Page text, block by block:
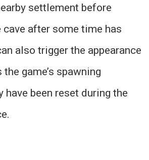
settlement before
cave after some time has
also trigger the appearance
game’s spawning
have been reset during the